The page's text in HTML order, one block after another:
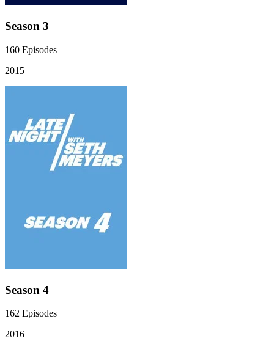
Season 3
160 Episodes
2015
Season 4
162 Episodes
2016